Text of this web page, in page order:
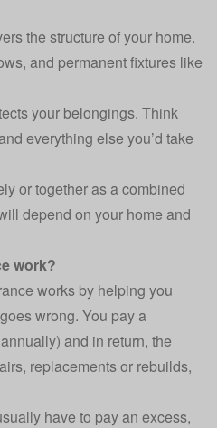
the structure of your home.
and permanent fixtures like
your belongings. Think
everything else you’d take
or together as a combined
depend on your home and
work?
works by helping you
wrong. You pay a
and in return, the
replacements or rebuilds,
have to pay an excess,